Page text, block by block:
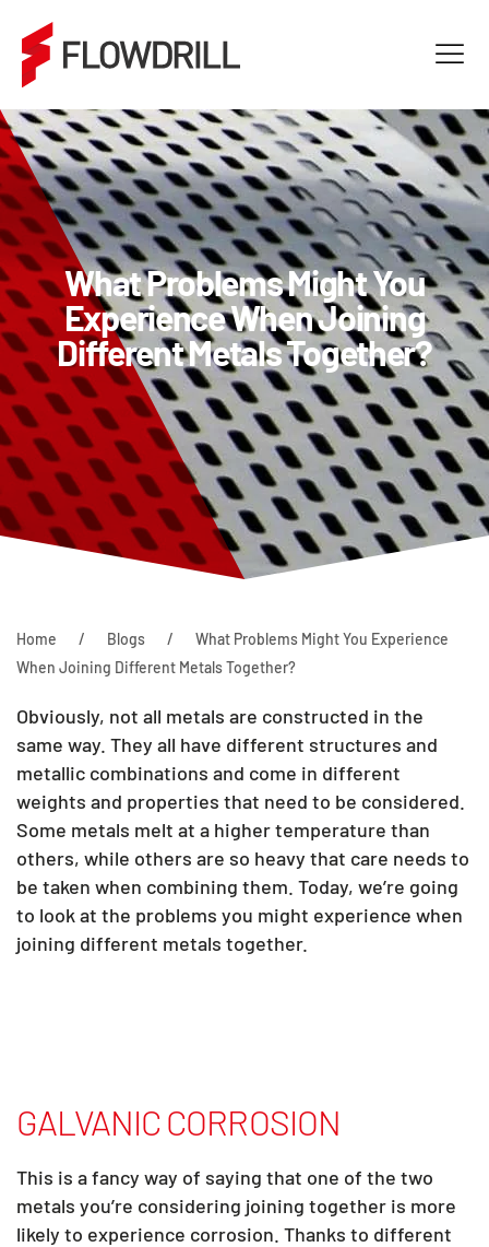
What Problems Might You
Experience When Joining
Different Metals Together?
Home Blogs
What Problems Might You Experience
When Joining Different Metals Together?
Obviously, not all metals are constructed in the
same way. They all have different structures and
metallic combinations and come in different
weights and properties that need to be considered.
Some metals melt at a higher temperature than
others, while others are so heavy that care needs to
be taken when combining them. Today, we’re going
to look at the problems you might experience when
joining different metals together.
GALVANIC CORROSION
This is a fancy way of saying that one of the two
metals you’re considering joining together is more
likely to experience corrosion. Thanks to different